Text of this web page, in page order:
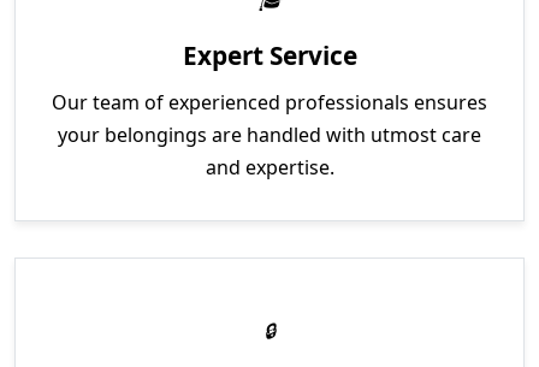
Expert Service
Our team of experienced professionals ensures
your belongings are handled with utmost care
and expertise.